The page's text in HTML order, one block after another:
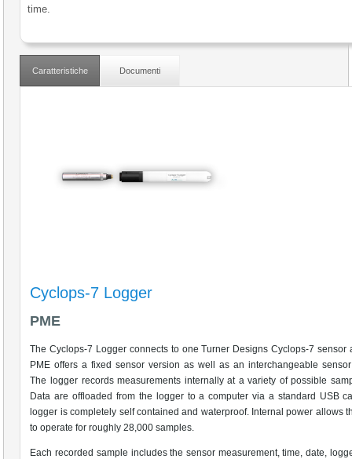
time.
Caratteristiche Documenti
Cyclops-7 Logger
PME
The Cyclops-7 Logger connects to one Turner Designs Cyclops-7 sensor
PME offers a fixed sensor version as well as an interchangeable
The logger records measurements internally at a variety of possible
Data are offloaded from the logger to a computer via a standard USB
logger is completely self contained and waterproof. Internal power allows
to operate for roughly 28,000 samples.
Each recorded sample includes the sensor measurement, time, date,